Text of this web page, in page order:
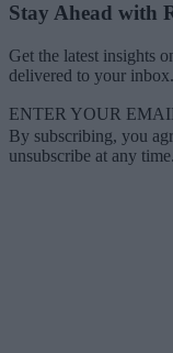
Stay Ahead with
Get the latest insights
delivered to your inbox.
ENTER YOUR
By subscribing, you
unsubscribe at any